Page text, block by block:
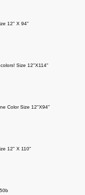
12" X 94"
Size 12"X114"
Color Size 12"X94"
12" X 110"